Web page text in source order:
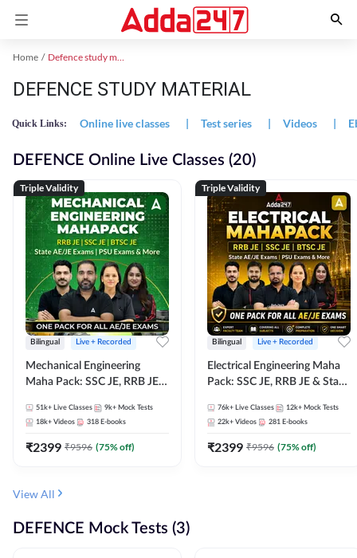
Home Defence study material
DEFENCE STUDY MATERIAL
Quick Links: Online live classes | Test series | Videos |
DEFENCE Online Live Classes (20)
Triple Validity
Bilingual Live + Recorded
Mechanical Engineering
Maha Pack: SSC JE, RRB JE &
Pack, Full Selection
Preparation
51k+ Live Classes 9k+ Mock Tests
18k+ Videos 318 E-books
₹2399 ₹9596 (75% off)
Triple Validity
Bilingual Live + Recorded
Electrical Engineering Maha
Pack: SSC JE, RRB JE & State
Selection Preparation
76k+ Live Classes 12k+ Mock Tests
22k+ Videos 281 E-books
₹2399 ₹9596 (75% off)
View All
DEFENCE Mock Tests (3)